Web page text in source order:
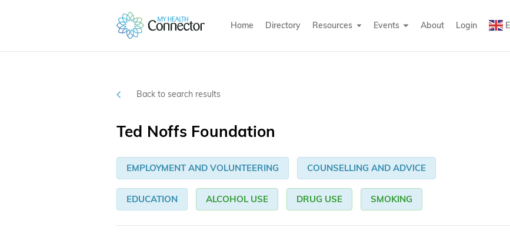
Home Directory Resources Events About Login
Back to search results
Ted Noffs Foundation
EMPLOYMENT AND VOLUNTEERING COUNSELLING AND ADVICE
EDUCATION ALCOHOL USE DRUG USE SMOKING